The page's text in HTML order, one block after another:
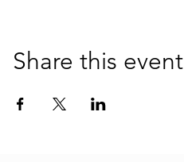
Share this event